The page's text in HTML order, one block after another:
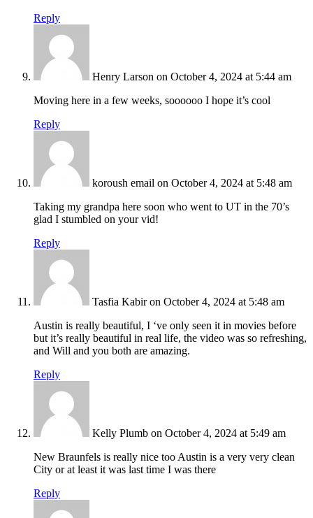
Reply
Henry Larson on October 4, 2024 at 5:44 am
Moving here in a few weeks, soooooo I hope it’s cool
Reply
koroush email on October 4, 2024 at 5:48 am
Taking my grandpa here soon who went to UT in the 70’s
glad I stumbled on your vid!
Reply
Tasfia Kabir on October 4, 2024 at 5:48 am
Austin is really beautiful, I ‘ve only seen it in movies before
but it’s really beautiful in real life, the video was so refreshing,
and Will and you both are amazing.
Reply
Kelly Plumb on October 4, 2024 at 5:49 am
New Braunfels is really nice too Austin is a very very clean
City or at least it was last time I was there
Reply